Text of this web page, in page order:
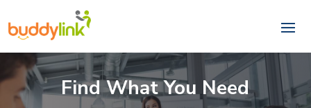
Find What You Need